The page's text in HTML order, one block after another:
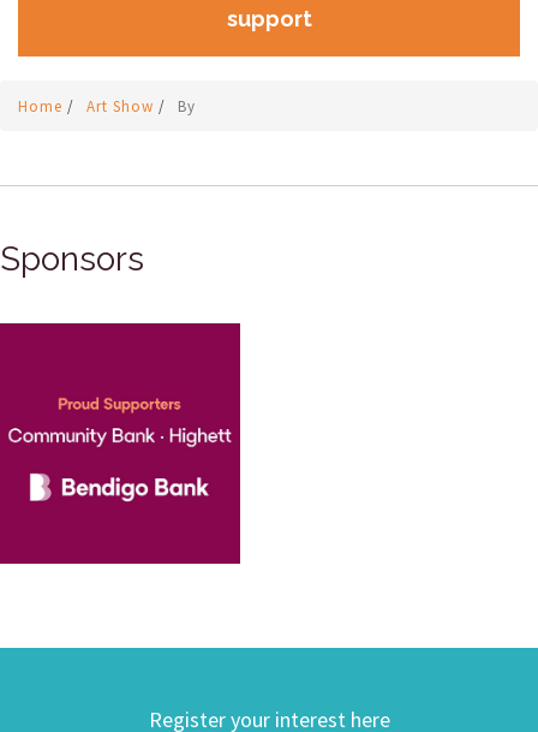
support
Home / Art Show / By
Sponsors
Register your interest here